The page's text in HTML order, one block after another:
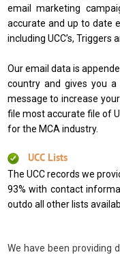
email marketing
accurate and up to date
including UCC’s, Triggers
Our email data is
country and gives you
message to increase
file most accurate file of
for the MCA industry.
UCC Lists
The UCC records we
93% with contact
outdo all other lists
We have been providing